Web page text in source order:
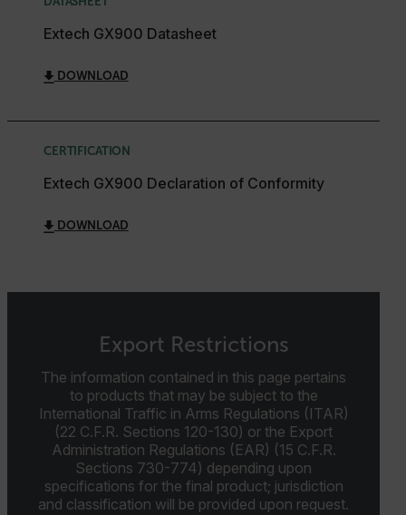
Extech GX900 Datasheet
DOWNLOAD
CERTIFICATION
Extech GX900 Declaration of Conformity
DOWNLOAD
Export Restrictions
The information contained in this page pertains
to products that may be subject to the
International Traffic in Arms Regulations (ITAR)
(22 C.F.R. Sections 120-130) or the Export
Administration Regulations (EAR) (15 C.F.R.
Sections 730-774) depending upon
specifications for the final product; jurisdiction
and classification will be provided upon request.
Strictly necessary cookies allow core website
without strictly necessary cookies.
cashrun_site_id
x-ms-cpim-cache|[-
__epiXSRF
OpenIdConnect.nonce.
Privacy Policy